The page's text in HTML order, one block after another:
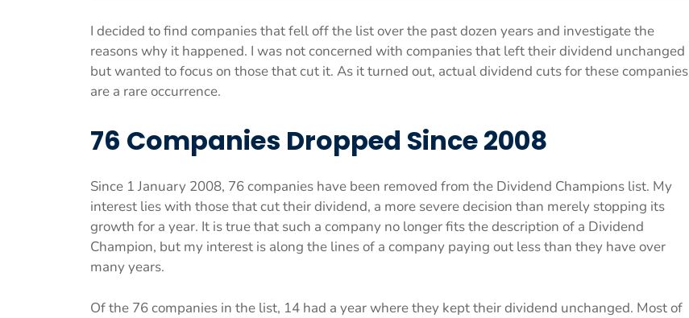
I decided to find companies that fell off the list over the past dozen years and investigate the
reasons why it happened. I was not concerned with companies that left their dividend unchanged
but wanted to focus on those that cut it. As it turned out, actual dividend cuts for these companies
are a rare occurrence.
76 Companies Dropped Since 2008
Since 1 January 2008, 76 companies have been removed from the Dividend Champions list. My
interest lies with those that cut their dividend, a more severe decision than merely stopping its
growth for a year. It is true that such a company no longer fits the description of a Dividend
Champion, but my interest is along the lines of a company paying out less than they have over
many years.
Of the 76 companies in the list, 14 had a year where they kept their dividend unchanged. Most of